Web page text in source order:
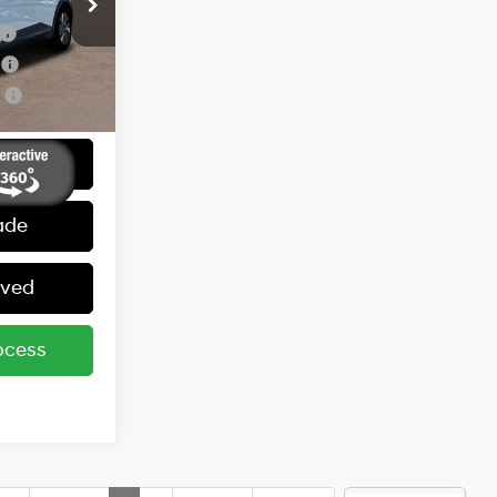
Ext. Int.
-$350
-$300
-$250